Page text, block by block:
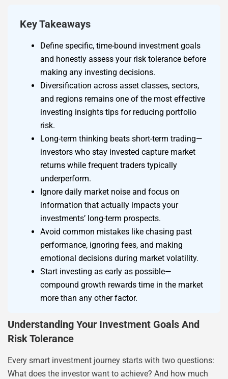
Key Takeaways
Define specific, time-bound investment goals
and honestly assess your risk tolerance before
making any investing decisions.
Diversification across asset classes, sectors,
and regions remains one of the most effective
investing insights tips for reducing portfolio
risk.
Long-term thinking beats short-term trading—
investors who stay invested capture market
returns while frequent traders typically
underperform.
Ignore daily market noise and focus on
information that actually impacts your
investments’ long-term prospects.
Avoid common mistakes like chasing past
performance, ignoring fees, and making
emotional decisions during market volatility.
Start investing as early as possible—
compound growth rewards time in the market
more than any other factor.
Understanding Your Investment Goals And
Risk Tolerance
Every smart investment journey starts with two questions:
What does the investor want to achieve? And how much